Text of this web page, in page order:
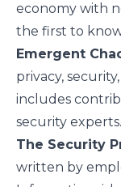
economy with
the first to
Emergent
privacy,
includes
security experts.
The Security
written by